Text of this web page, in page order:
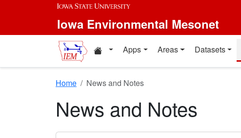
Skip to main content
Iowa Environmental Mesonet
Home resources
Apps Areas Datasets
Home News and Notes
News and Notes